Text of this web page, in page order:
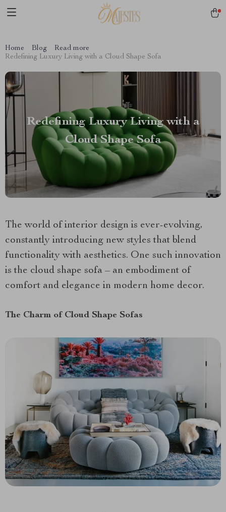
Home Blog
Read more
Redefining Luxury Living with a Cloud Shape Sofa
Redefining Luxury Living with a
Cloud Shape Sofa
The world of interior design is ever-evolving,
constantly introducing new styles that blend
functionality with aesthetics. One such innovation
is the cloud shape sofa – an embodiment of
comfort and elegance in modern home decor.
The Charm of Cloud Shape Sofas